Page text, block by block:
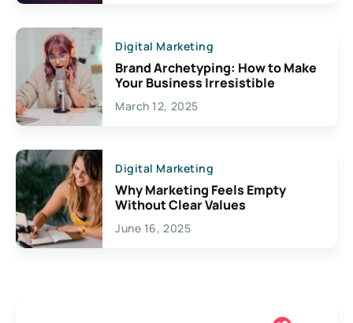
Digital Marketing
Brand Archetyping: How to Make
Your Business Irresistible
March 12, 2025
Digital Marketing
Why Marketing Feels Empty
Without Clear Values
June 16, 2025